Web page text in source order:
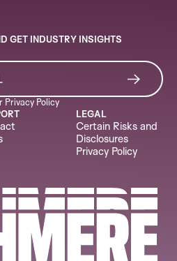
LEGAL
Certain Risks and
Disclosures
Privacy Policy
GET INDUSTRY INSIGHTS
Privacy Policy